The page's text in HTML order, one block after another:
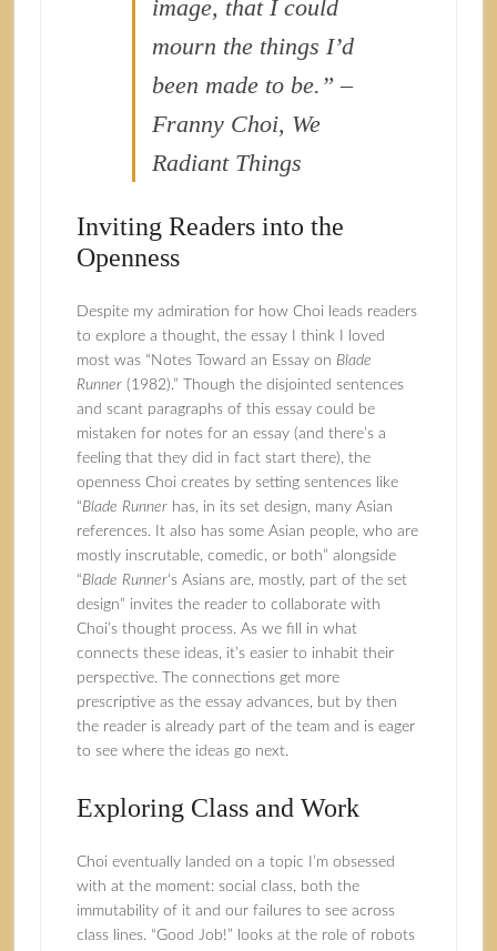
image, that I could
mourn the things I’d
been made to be.” –
Franny Choi, We
Radiant Things
Inviting Readers into the
Openness
Despite my admiration for how Choi leads readers
to explore a thought, the essay I think I loved
most was “Notes Toward an Essay on Blade
Runner(1982).” Though the disjointed sentences
and scant paragraphs of this essay could be
mistaken for notes for an essay (and there’s a
feeling that they did in fact start there), the
openness Choi creates by setting sentences like
“Blade Runnerhas, in its set design, many Asian
references. It also has some Asian people, who are
mostly inscrutable, comedic, or both” alongside
“Blade Runner‘s Asians are, mostly, part of the set
design” invites the reader to collaborate with
Choi’s thought process. As we fill in what
connects these ideas, it’s easier to inhabit their
perspective. The connections get more
prescriptive as the essay advances, but by then
the reader is already part of the team and is eager
to see where the ideas go next.
Exploring Class and Work
Choi eventually landed on a topic I’m obsessed
with at the moment: social class, both the
immutability of it and our failures to see across
class lines. “Good Job!” looks at the role of robots